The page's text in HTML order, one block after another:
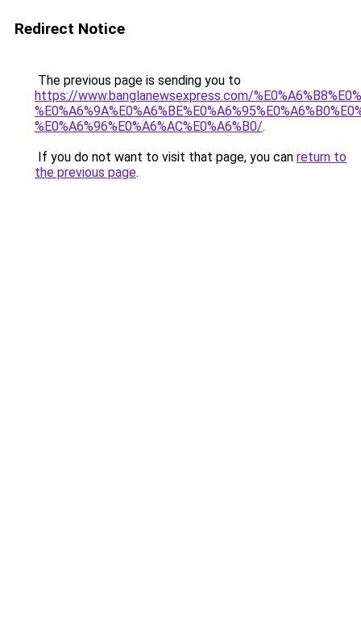
Redirect Notice
The previous page is sending you to
https://www.banglanewsexpress.com/
%E0%A6%96%E0%A6%AC%E0%A6%B0/.
If you do not want to visit that page, you can return to
the previous page.